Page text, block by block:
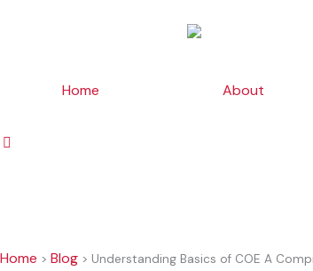
Home
About
Home > Blog > Understanding Basics of COE A